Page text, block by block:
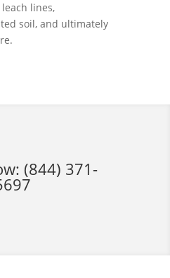
lines,
soil, and ultimately
(844) 371-